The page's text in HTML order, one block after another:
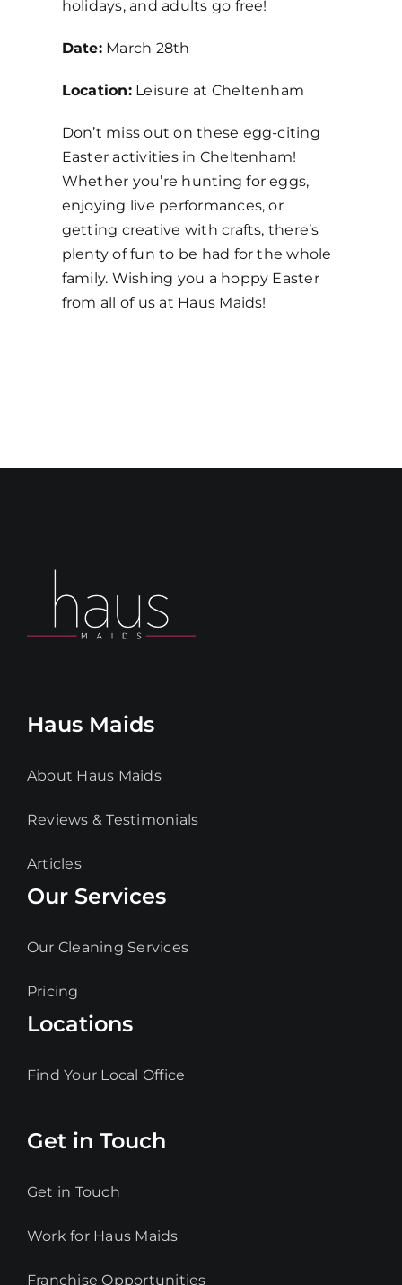
holidays, and adults go free!
Date:March 28th
Location:Leisure at Cheltenham
Don’t miss out on these egg-citing
Easter activities in Cheltenham!
Whether you’re hunting for eggs,
enjoying live performances, or
getting creative with crafts, there’s
plenty of fun to be had for the whole
family. Wishing you a hoppy Easter
from all of us at Haus Maids!
Haus Maids
About Haus Maids
Reviews & Testimonials
Articles
Our Services
Our Cleaning Services
Pricing
Locations
Find Your Local Office
Get in Touch
Get in Touch
Work for Haus Maids
Franchise Opportunities